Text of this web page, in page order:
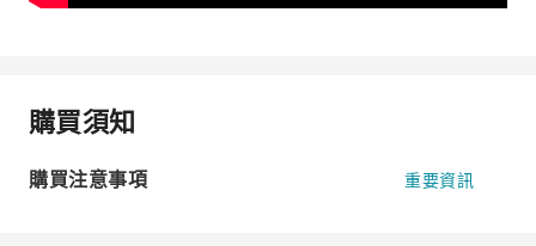
購買須知
購買注意事項 重要資訊